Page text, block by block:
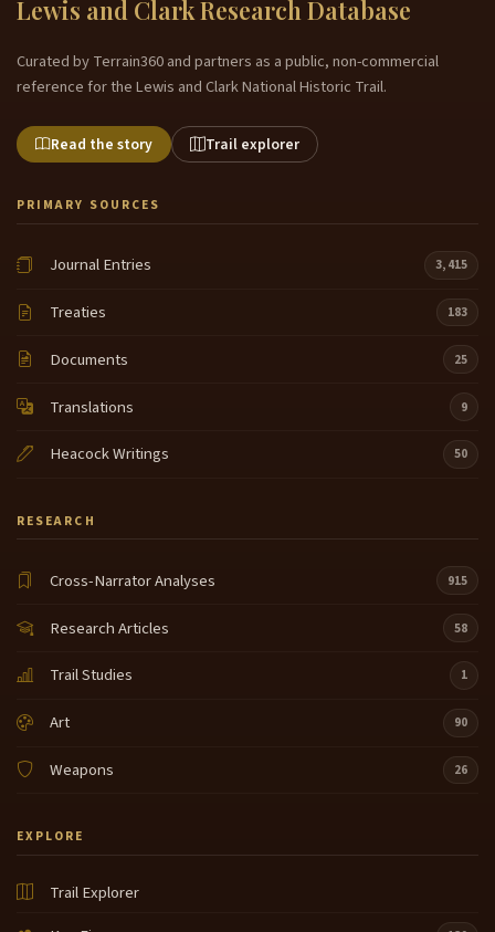
Lewis and Clark Research Database
Curated by Terrain360 and partners as a public, non-commercial
reference for the Lewis and Clark National Historic Trail.
Read the story Trail explorer
PRIMARY SOURCES
Journal Entries 3,415
Treaties 183
Documents 25
Translations 9
Heacock Writings 50
RESEARCH
Cross-Narrator Analyses 915
Research Articles 58
Trail Studies 1
Art 90
Weapons 26
EXPLORE
Trail Explorer